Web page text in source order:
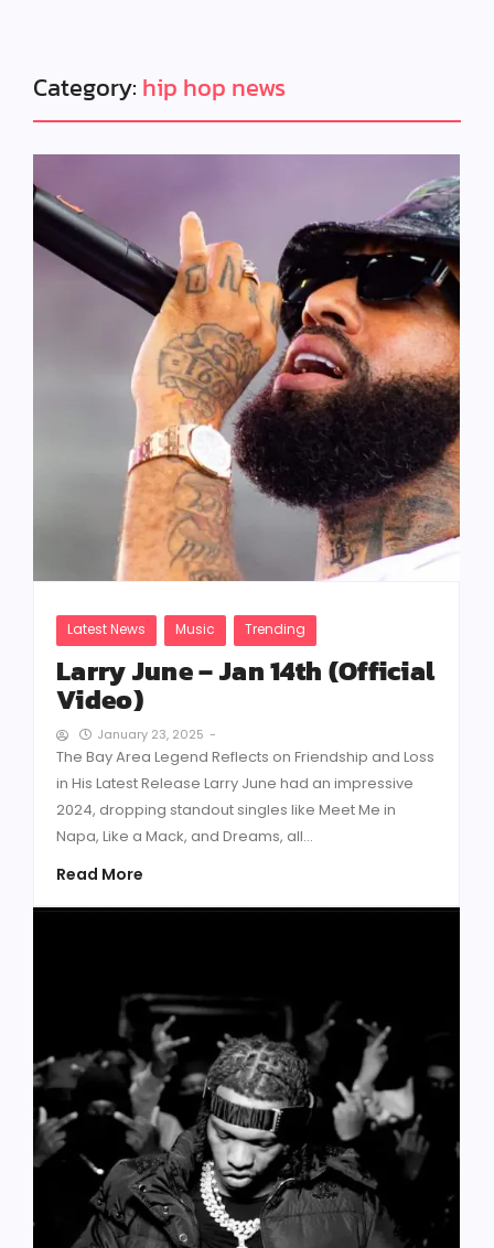
Category: hip hop news
Latest News Music Trending
Larry June – Jan 14th (Official
Video)
January 23, 2025 -
The Bay Area Legend Reflects on Friendship and Loss
in His Latest Release Larry June had an impressive
2024, dropping standout singles like Meet Me in
Napa, Like a Mack, and Dreams, all...
Read More